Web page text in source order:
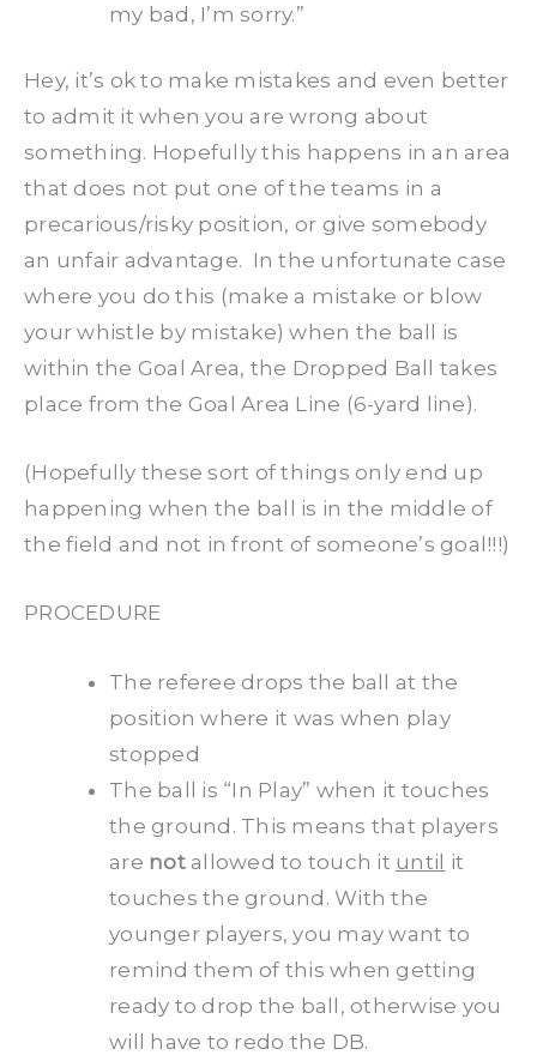
my bad, I’m sorry.”
Hey, it’s ok to make mistakes and even better
to admit it when you are wrong about
something. Hopefully this happens in an area
that does not put one of the teams in a
precarious/risky position, or give somebody
an unfair advantage. In the unfortunate case
where you do this (make a mistake or blow
your whistle by mistake) when the ball is
within the Goal Area, the Dropped Ball takes
place from the Goal Area Line (6-yard line).
(Hopefully these sort of things only end up
happening when the ball is in the middle of
the field and not in front of someone’s goal!!!)
PROCEDURE
The referee drops the ball at the
position where it was when play
stopped
The ball is “In Play” when it touches
the ground. This means that players
are notallowed to touch it until it
touches the ground. With the
younger players, you may want to
remind them of this when getting
ready to drop the ball, otherwise you
will have to redo the DB.